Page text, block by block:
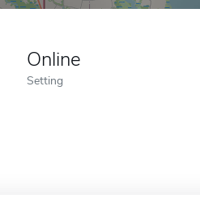
Online
Setting